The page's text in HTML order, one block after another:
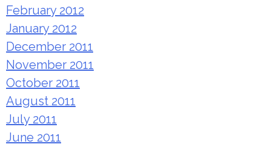
February 2012
January 2012
December 2011
November 2011
October 2011
August 2011
July 2011
June 2011